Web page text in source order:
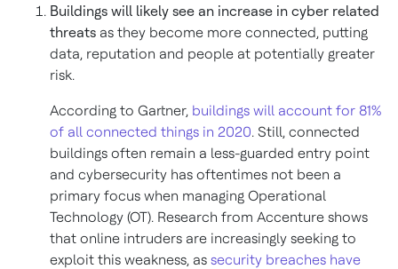
Buildings will likely see an increase in cyber related
threats as they become more connected, putting
data, reputation and people at potentially greater
risk.
According to Gartner, buildings will account for 81%
of all connected things in 2020. Still, connected
buildings often remain a less-guarded entry point
and cybersecurity has oftentimes not been a
primary focus when managing Operational
Technology (OT). Research from Accenture shows
that online intruders are increasingly seeking to
exploit this weakness, as security breaches have